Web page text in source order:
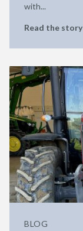
with...
Read the story
BLOG